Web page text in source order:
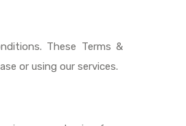
These Terms &
or using our services.